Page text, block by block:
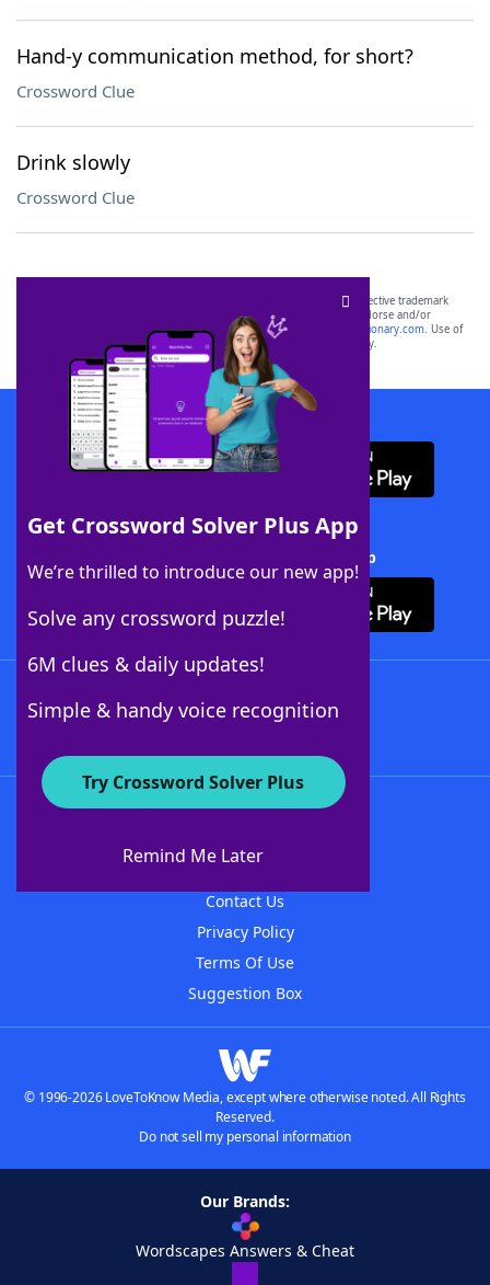
Hand-y communication method, for short?
Crossword Clue
Drink slowly
Crossword Clue
Get Crossword Solver Plus App
We’re thrilled to introduce our new app!
Solve any crossword puzzle!
6M clues & daily updates!
Simple & handy voice recognition
Try Crossword Solver Plus
Remind Me Later
SCRABBLE® and WORDS WITH FRIENDS® are the property of their respective trademark
owners. These trademark owners are not affiliated with, and do not endorse and/or
sponsor, LoveToKnow®, its products or its websites, including
yourdictionary.com. Use of
this trademark onyourdictionary.com is for informational purposes only.
Download WordFinder App
Download Crossword Solver + App
About WordFinder
Contact Us
Privacy Policy
Terms Of Use
Suggestion Box
© 1996-2026 LoveToKnow Media, except where otherwise noted. All Rights
Reserved.
Do not sell my personal information
Our Brands:
Wordscapes Answers & Cheat